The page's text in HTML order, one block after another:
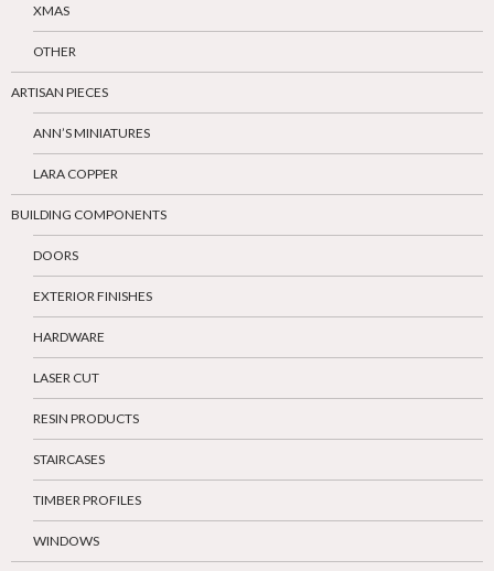
XMAS
OTHER
ARTISAN PIECES
ANN’S MINIATURES
LARA COPPER
BUILDING COMPONENTS
DOORS
EXTERIOR FINISHES
HARDWARE
LASER CUT
RESIN PRODUCTS
STAIRCASES
TIMBER PROFILES
WINDOWS